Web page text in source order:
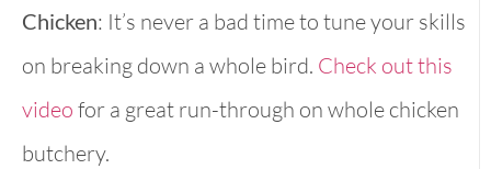
Chicken: It’s never a bad time to tune your skills
on breaking down a whole bird. Check out this
video for a great run-through on whole chicken
butchery.